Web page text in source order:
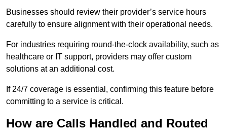
Businesses should review their provider’s service hours
carefully to ensure alignment with their operational needs.
For industries requiring round-the-clock availability, such as
healthcare or IT support, providers may offer custom
solutions at an additional cost.
If 24/7 coverage is essential, confirming this feature before
committing to a service is critical.
How are Calls Handled and Routed